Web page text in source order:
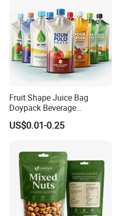
customized.
Fruit Shape Juice Bag
Doypack Beverage
Packaging Bag Reusable
Drink Pouch
US$0.01-0.25